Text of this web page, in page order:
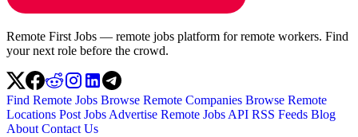
Remote First Jobs — remote jobs platform for remote workers. Find
your next role before the crowd.
Find Remote Jobs Browse Remote Companies Browse Remote
Locations Post JobsAdvertise Remote Jobs API RSS Feeds Blog
AboutContact Us